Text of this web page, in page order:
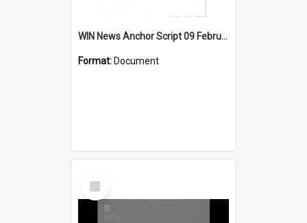
WIN News Anchor Script 09 February 1967
Format: Document
Select
Item